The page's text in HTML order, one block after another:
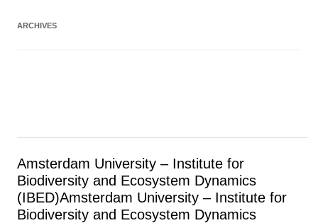
ARCHIVES
Amsterdam University – Institute for
Biodiversity and Ecosystem Dynamics
(IBED)Amsterdam University – Institute for
Biodiversity and Ecosystem Dynamics